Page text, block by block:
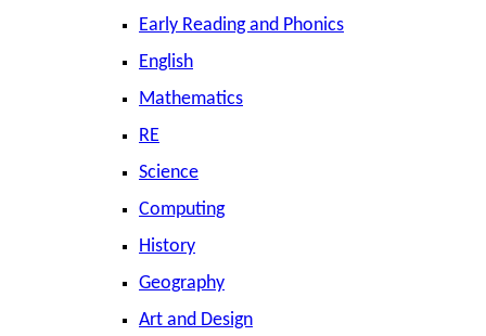
Early Reading and Phonics
English
Mathematics
RE
Science
Computing
History
Geography
Art and Design